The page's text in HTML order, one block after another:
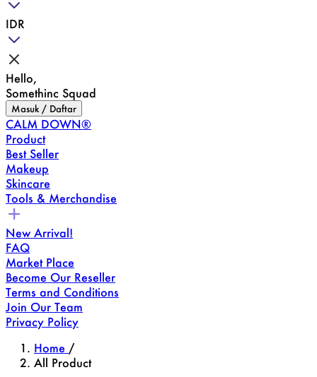
IDR
Hello,
Somethinc Squad
Masuk / Daftar
CALM DOWN®
Product
Best Seller
Makeup
Skincare
Tools & Merchandise
New Arrival!
FAQ
Market Place
Become Our Reseller
Terms and Conditions
Join Our Team
Privacy Policy
Home /
All Product